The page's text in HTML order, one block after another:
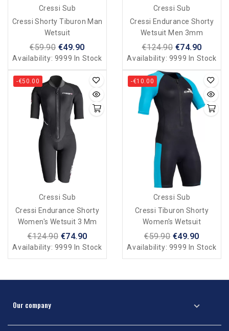
Cressi Sub
Cressi Shorty Tiburon Man
Wetsuit
€59.90 €49.90
Availability: 9999 In Stock
Cressi Sub
Cressi Endurance Shorty
Wetsuit Men 3mm
€124.90 €74.90
Availability: 9999 In Stock
-€50.00
Cressi Sub
Cressi Endurance Shorty
Women's Wetsuit 3 Mm
€124.90 €74.90
Availability: 9999 In Stock
-€10.00
Cressi Sub
Cressi Tiburon Shorty
Women's Wetsuit
€59.90 €49.90
Availability: 9999 In Stock
Our company 